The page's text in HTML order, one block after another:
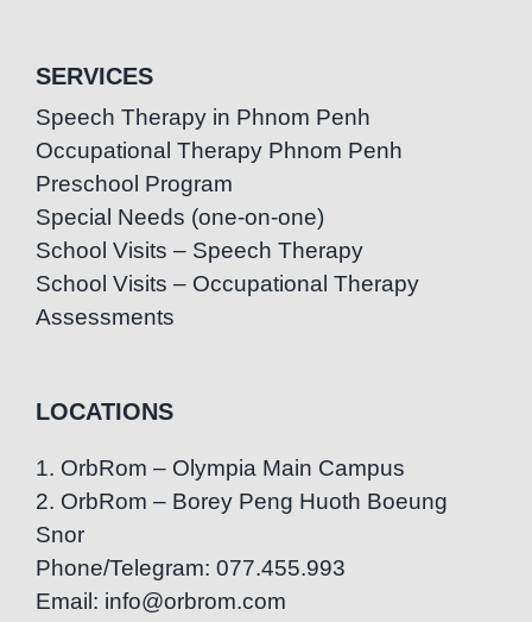
SERVICES
Speech Therapy in Phnom Penh
Occupational Therapy Phnom Penh
Preschool Program
Special Needs (one-on-one)
School Visits – Speech Therapy
School Visits – Occupational Therapy
Assessments
LOCATIONS
1. OrbRom – Olympia Main Campus
2. OrbRom – Borey Peng Huoth Boeung
Snor
Phone/Telegram: 077.455.993
Email: info@orbrom.com